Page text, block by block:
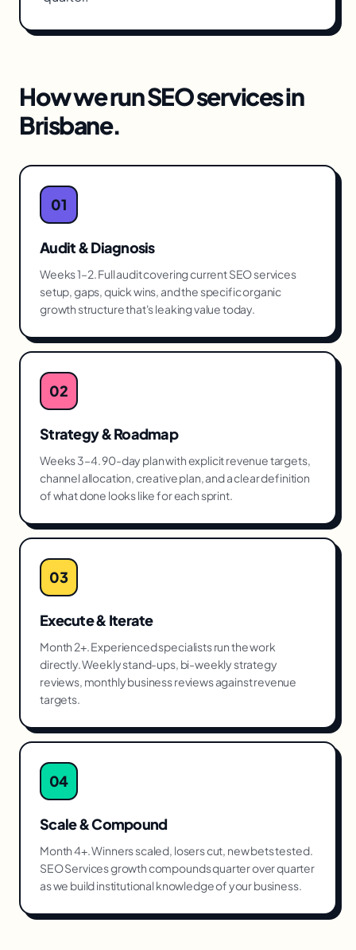
How we runSEO servicesin
Brisbane.
01
Audit & Diagnosis
Weeks 1–2. Full audit covering current SEO services
setup, gaps, quick wins, and the specific organic
growth structure that's leaking value today.
02
Strategy & Roadmap
Weeks 3–4. 90-day plan with explicit revenue targets,
channel allocation, creative plan, and a clear definition
of what done looks like for each sprint.
03
Execute & Iterate
Month 2+. Experienced specialists run the work
directly. Weekly stand-ups, bi-weekly strategy
reviews, monthly business reviews against revenue
targets.
04
Scale & Compound
Month 4+. Winners scaled, losers cut, new bets tested.
SEO Services growth compounds quarter over quarter
as we build institutional knowledge of your business.